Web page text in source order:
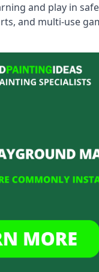
and play in
and multi-use